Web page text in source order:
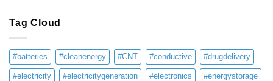
Tag Cloud
#batteries #cleanenergy #CNT #conductive #drugdelivery
#electricity #electricitygeneration #electronics #energystorage